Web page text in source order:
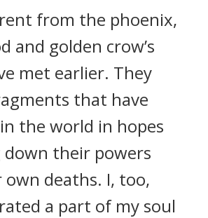
from the phoenix,
and golden crow’s
met earlier. They
that have
the world in hopes
down their powers
deaths. I, too,
a part of my soul